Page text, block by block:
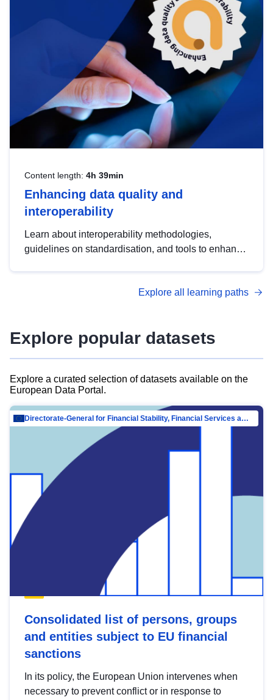
Content length: 4h 39min
Enhancing data quality and
interoperability
Learn about interoperability methodologies,
guidelines on standardisation, and tools to enhance
advanced metadata management with DCAT-AP.
Explore all learning paths
Explore popular datasets
Explore a curated selection of datasets available on the
European Data Portal.
Directorate-General for Financial Stability, Financial Services and Capital Mar…
Consolidated list of persons, groups
and entities subject to EU financial
sanctions
In its policy, the European Union intervenes when
necessary to prevent conflict or in response to